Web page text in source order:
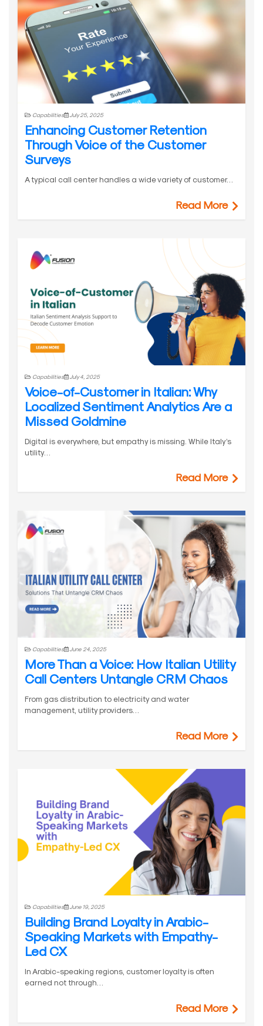
Capabilities July 25, 2025
Enhancing Customer Retention
Through Voice of the Customer
Surveys
A typical call center handles a wide variety of customer…
Read More
Capabilities July 4, 2025
Voice-of-Customer in Italian: Why
Localized Sentiment Analytics Are a
Missed Goldmine
Digital is everywhere, but empathy is missing. While Italy’s
utility…
Read More
Capabilities June 24, 2025
More Than a Voice: How Italian Utility
Call Centers Untangle CRM Chaos
From gas distribution to electricity and water
management, utility providers…
Read More
Capabilities June 19, 2025
Building Brand Loyalty in Arabic-
Speaking Markets with Empathy-
Led CX
In Arabic-speaking regions, customer loyalty is often
earned not through…
Read More